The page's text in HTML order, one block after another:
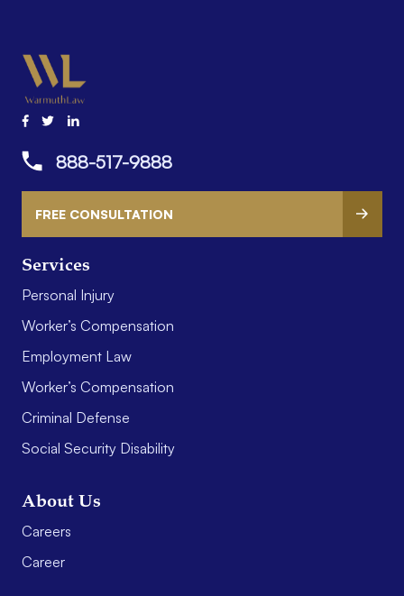
Services
Personal Injury
Worker’s Compensation
Employment Law
Worker’s Compensation
Criminal Defense
Social Security Disability
About Us
Careers
Career
888-517-9888
FREE CONSULTATION